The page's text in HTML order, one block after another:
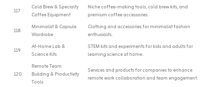
117
Cold Brew & Specialty
Coffee Equipment
Niche coffee-making tools, cold brew kits, and
premium coffee accessories.
118
Minimalist & Capsule
Wardrobe
Clothing and accessories for minimalist fashion
enthusiasts.
119
At-Home Lab &
Science Kits
STEM kits and experiments for kids and adults for
learning science at home.
120
Remote Team
Building & Productivity
Tools
Services and products for companies to enhance
remote work collaboration and team engagement.